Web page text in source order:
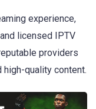
experience,
licensed IPTV
providers
quality content.